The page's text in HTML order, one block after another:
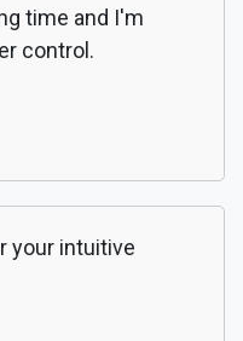
time and I'm
control.
your intuitive